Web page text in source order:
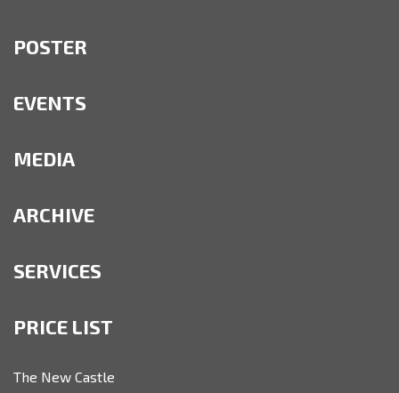
POSTER
EVENTS
MEDIA
ARCHIVE
SERVICES
PRICE LIST
The New Castle